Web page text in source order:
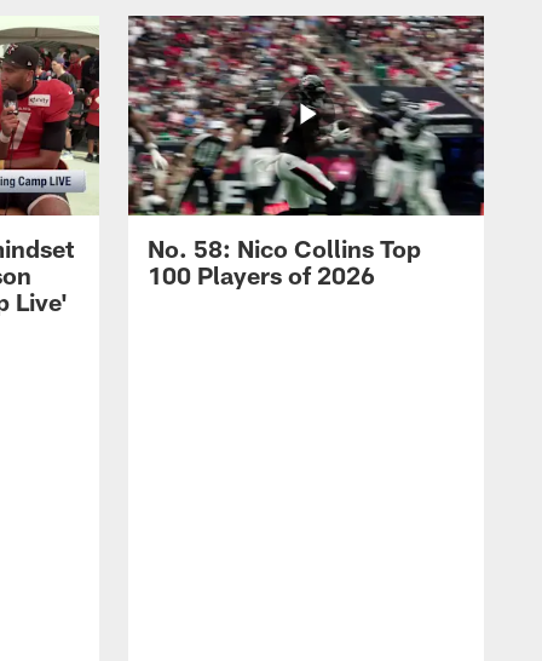
Live'
No. 58: Nico Collins Top
100 Players of 2026